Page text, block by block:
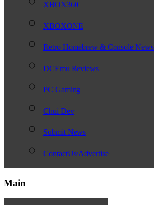
XBOX360
XBOXONE
Retro Homebrew & Console News
DCEmu Reviews
PC Gaming
Chui Dev
Submit News
ContactUs/Advertise
Main